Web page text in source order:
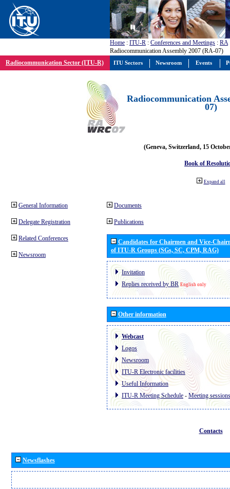
Home : ITU-R : Conferences and Meetings : RA
Radiocommunication Assembly 2007 (RA-07)
Radiocommunication Sector (ITU-R)
Radiocommunication
07)
(Geneva, Switzerland, 15
Book of
Expand all
General Information
Delegate Registration
Related Conferences
Newsroom
Documents
Publications
Candidates for Chairmen and Vice-
of ITU-R Groups (SGs, SC, CPM, RAG)
Invitation
Replies received by BR English only
Other information
Webcast
Logos
Newsroom
ITU-R Electronic facilities
Useful Information
ITU-R Meeting Schedule - Meeting sessions
Contacts
Newsflashes
ITU Sectors Newsroom Events